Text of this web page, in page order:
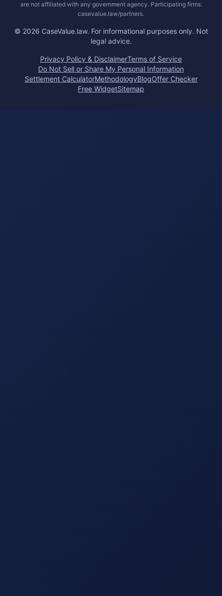
are not affiliated with any government agency. Participating firms:
casevalue.law/partners.
© 2026 CaseValue.law. For informational purposes only. Not
legal advice.
Privacy Policy & DisclaimerTerms of Service
Do Not Sell or Share My Personal Information
Settlement CalculatorMethodologyBlogOffer Checker
Free WidgetSitemap